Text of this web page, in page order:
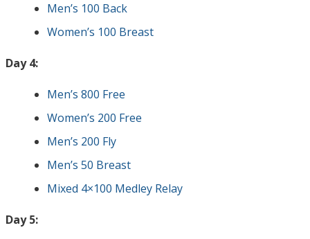
Men’s 100 Back
Women’s 100 Breast
Day 4:
Men’s 800 Free
Women’s 200 Free
Men’s 200 Fly
Men’s 50 Breast
Mixed 4×100 Medley Relay
Day 5: